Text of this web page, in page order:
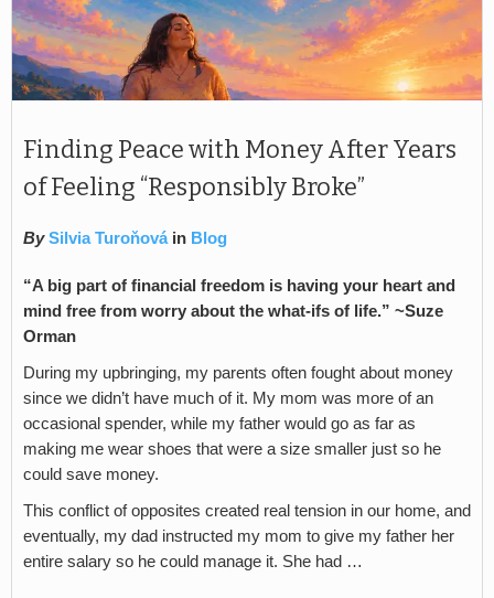
Finding Peace with Money After Years
of Feeling “Responsibly Broke”
By Silvia Turoňováin Blog
“A big part of financial freedom is having your heart and
mind free from worry about the what-ifs of life.” ~Suze
Orman
During my upbringing, my parents often fought about money
since we didn’t have much of it. My mom was more of an
occasional spender, while my father would go as far as
making me wear shoes that were a size smaller just so he
could save money.
This conflict of opposites created real tension in our home, and
eventually, my dad instructed my mom to give my father her
entire salary so he could manage it. She had …